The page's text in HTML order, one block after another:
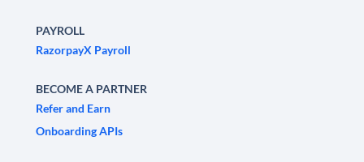
PAYROLL
RazorpayX Payroll
BECOME A PARTNER
Refer and Earn
Onboarding APIs